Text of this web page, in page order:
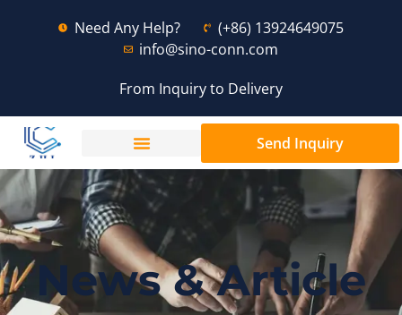
Need Any Help?
(+86) 13924649075
info@sino-conn.com
From Inquiry to Delivery
Send Inquiry
News & Article